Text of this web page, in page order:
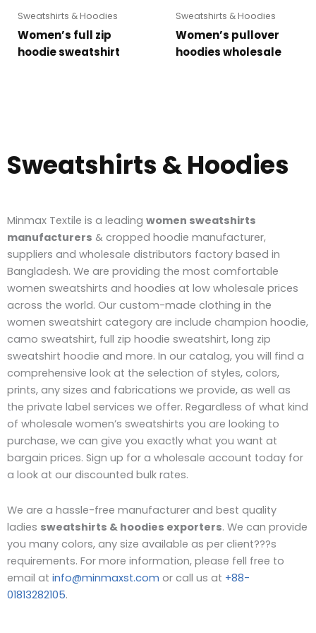
Sweatshirts & Hoodies
Women’s full zip
hoodie sweatshirt
Sweatshirts & Hoodies
Women’s pullover
hoodies wholesale
Sweatshirts & Hoodies
Minmax Textile is a leading women sweatshirts
manufacturers & cropped hoodie manufacturer,
suppliers and wholesale distributors factory based in
Bangladesh. We are providing the most comfortable
women sweatshirts and hoodies at low wholesale prices
across the world. Our custom-made clothing in the
women sweatshirt category are include champion hoodie,
camo sweatshirt, full zip hoodie sweatshirt, long zip
sweatshirt hoodie and more. In our catalog, you will find a
comprehensive look at the selection of styles, colors,
prints, any sizes and fabrications we provide, as well as
the private label services we offer. Regardless of what kind
of wholesale women’s sweatshirts you are looking to
purchase, we can give you exactly what you want at
bargain prices. Sign up for a wholesale account today for
a look at our discounted bulk rates.
We are a hassle-free manufacturer and best quality
ladies sweatshirts & hoodies exporters. We can provide
you many colors, any size available as per client???s
requirements. For more information, please fell free to
email at info@minmaxst.com or call us at +88-
01813282105.